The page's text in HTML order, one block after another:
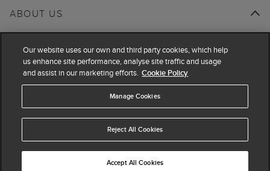
ABOUT US
Our website uses our own and third party cookies, which help
us enhance site performance, analyse site traffic and usage
and assist in our marketing efforts. Cookie Policy
Manage Cookies
Reject All Cookies
Accept All Cookies